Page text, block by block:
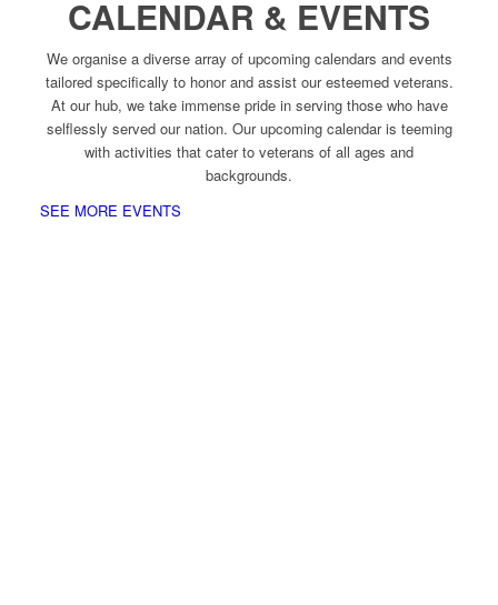
CALENDAR & EVENTS
We organise a diverse array of upcoming calendars and events
tailored specifically to honor and assist our esteemed veterans.
At our hub, we take immense pride in serving those who have
selflessly served our nation. Our upcoming calendar is teeming
with activities that cater to veterans of all ages and
backgrounds.
SEE MORE EVENTS